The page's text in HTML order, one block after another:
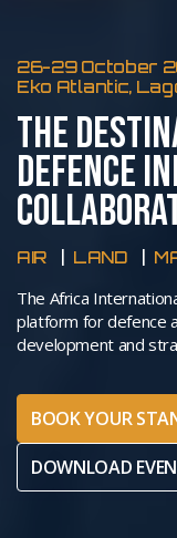
26-29 October
Eko Atlantic,
THE
DEFENCE
AIR LAND
The Africa
platform for defence
development and
BOOK YOUR
DOWNLOAD